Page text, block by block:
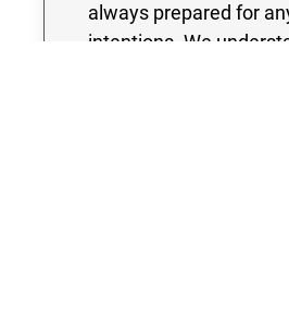
always prepared for
intentions. We